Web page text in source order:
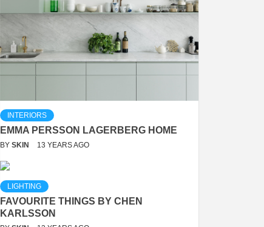
INTERIORS
EMMA PERSSON LAGERBERG HOME
BY SKIN 13 YEARS AGO
LIGHTING
FAVOURITE THINGS BY CHEN
KARLSSON